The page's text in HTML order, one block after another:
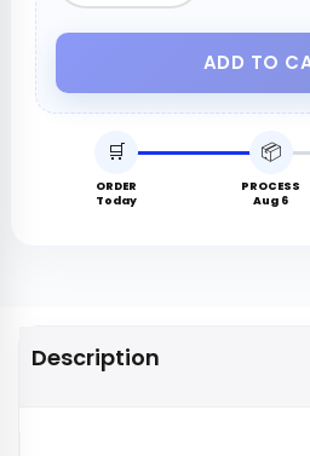
ADD TO
🛒
ORDER
Today
📦
PROCESS
Aug 6
Description